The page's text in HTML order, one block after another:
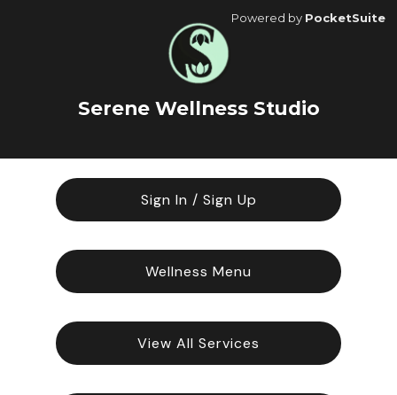
Serene Wellness Studio
Powered by PocketSuite
Sign In / Sign Up
Wellness Menu
View All Services